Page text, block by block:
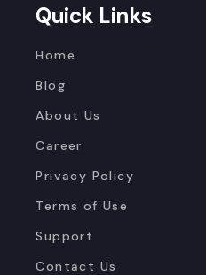
Quick Links
Home
Blog
About Us
Career
Privacy Policy
Terms of Use
Support
Contact Us